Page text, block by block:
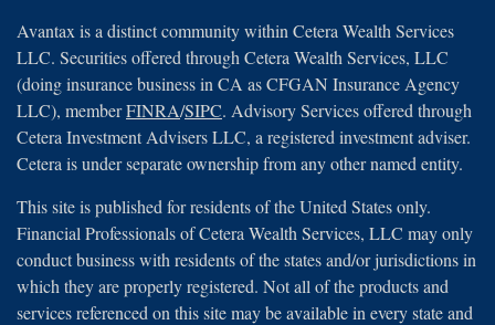
Avantax is a distinct community within Cetera Wealth Services
LLC. Securities offered through Cetera Wealth Services, LLC
(doing insurance business in CA as CFGAN Insurance Agency
LLC), memberFINRA/SIPC. Advisory Services offered through
Cetera Investment Advisers LLC, a registered investment adviser.
Cetera is under separate ownership from any other named entity.
This site is published for residents of the United States only.
Financial Professionals of Cetera Wealth Services, LLC may only
conduct business with residents of the states and/or jurisdictions in
which they are properly registered. Not all of the products and
services referenced on this site may be available in every state and